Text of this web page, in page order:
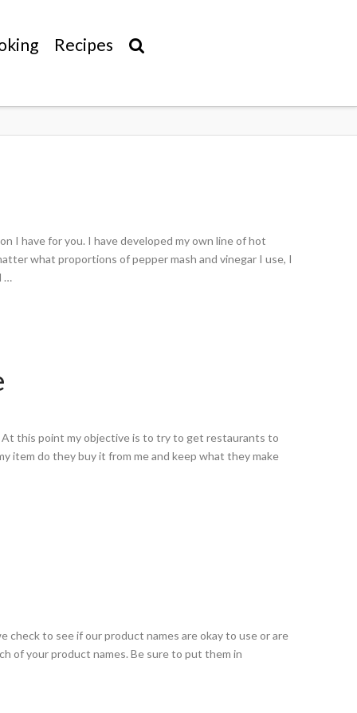
Recipes
I have for you. I have developed my own line of hot
what proportions of pepper mash and vinegar I use, I
…
At this point my objective is to try to get restaurants to
item do they buy it from me and keep what they make
to see if our product names are okay to use or are
of your product names. Be sure to put them in